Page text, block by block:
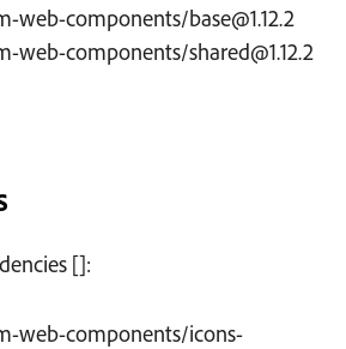
web-components/base@1.12.2
web-components/shared@1.12.2
[]:
web-components/icons-